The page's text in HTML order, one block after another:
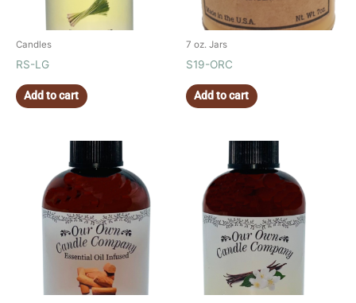
Candles
RS-LG
Add to cart
7 oz. Jars
S19-ORC
Add to cart